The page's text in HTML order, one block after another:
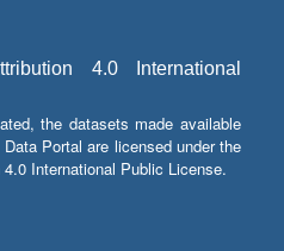
4.0 International
the datasets made available
Portal are licensed under the
International Public License.